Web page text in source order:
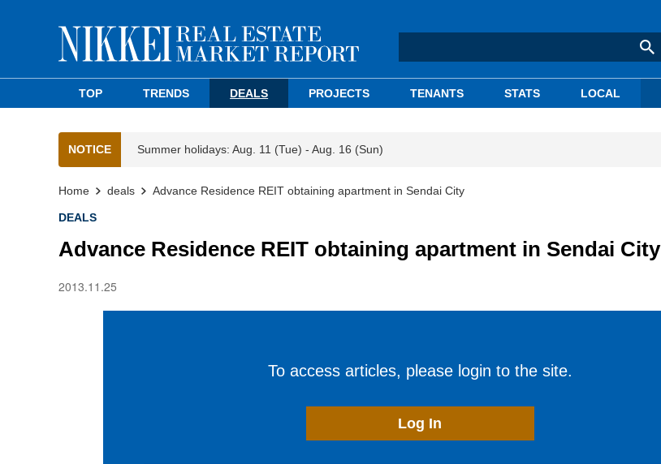
TOP TRENDS DEALS PROJECTS TENANTS STATS LOCAL
NOTICE Summer holidays: Aug. 11 (Tue) - Aug. 16 (Sun)
Home deals Advance Residence REIT obtaining apartment in Sendai City
DEALS
Advance Residence REIT obtaining apartment in Sendai City
2013.11.25
To access articles, please login to the site.
Log In